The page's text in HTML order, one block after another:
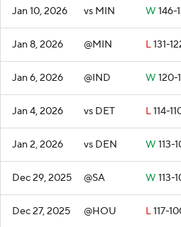
Jan 10, 2026 vs MIN W 146-
Jan 8, 2026 @MIN L131-
Jan 6, 2026 @IND W 120-
Jan 4, 2026 vs DET L114-
Jan 2, 2026 vs DEN W 113-
Dec 29, 2025 @SA W 113-
Dec 27, 2025 @HOU L117-